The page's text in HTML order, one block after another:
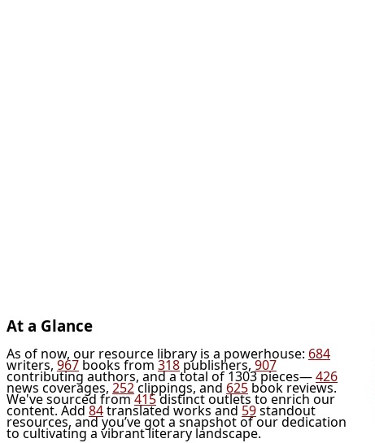
At a Glance
As of now, our resource library is a powerhouse: 684
writers, 967 books from 318 publishers, 907
contributing authors, and a total of 1303 pieces—426
news coverages, 252clippings, and 625 book reviews.
We've sourced from415distinct outlets to enrich our
content. Add 84translated works and 59standout
resources, and you’ve got a snapshot of our dedication
to cultivating a vibrant literary landscape.